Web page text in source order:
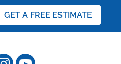
GET A FREE ESTIMATE